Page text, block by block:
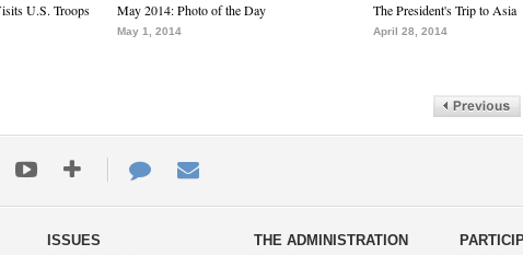
U.S. Troops
May 2014: Photo of the Day
May 1, 2014
The President's Trip to Asia
April 28, 2014